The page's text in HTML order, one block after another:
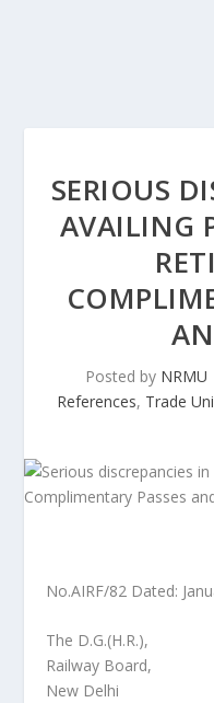
SERIOUS
AVAILING
Posted by NRMU
References, Trade
No.AIRF/82 Dated:
The D.G.(H.R.),
Railway Board,
New Delhi